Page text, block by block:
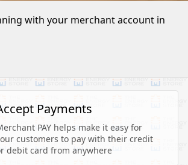
with your merchant account in
Payments
PAY helps make it easy for
customers to pay with their credit
debit card from anywhere